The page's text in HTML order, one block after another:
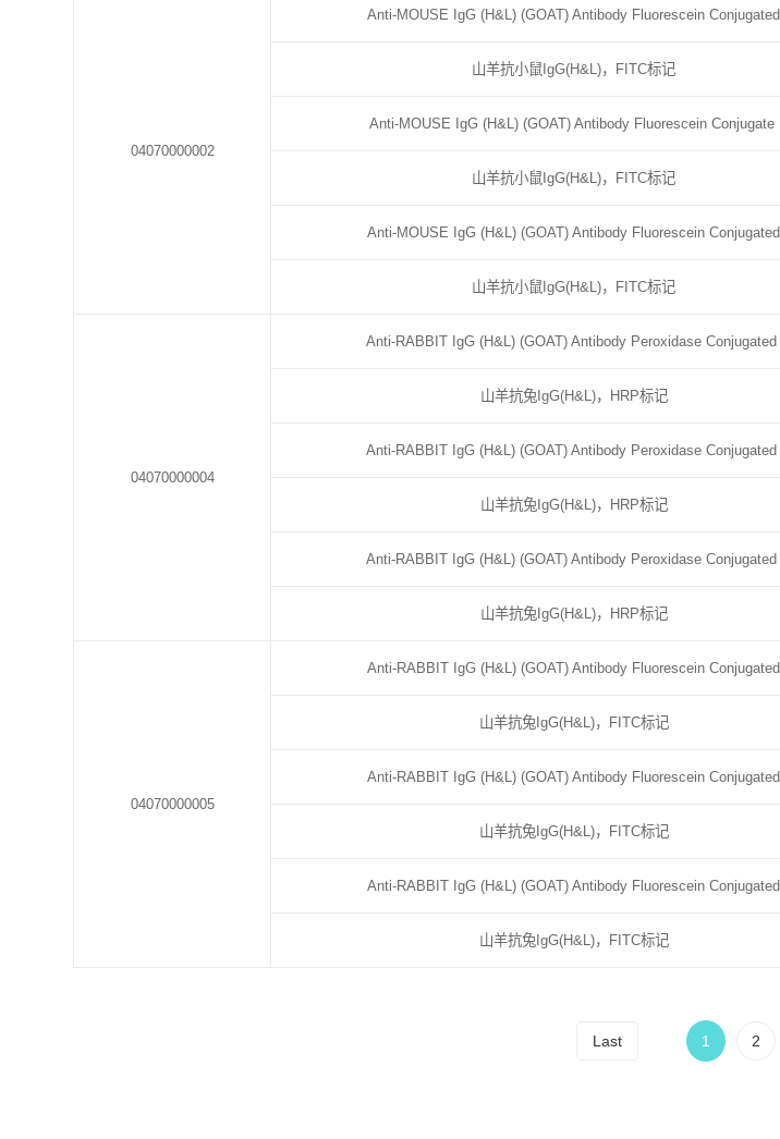
04070000002
Anti-MOUSE IgG (H&L) (GOAT) Antibody Fluorescein Conjugated
山羊抗小鼠IgG(H&L)，FITC标记
Anti-MOUSE IgG (H&L) (GOAT) Antibody Fluorescein Conjugate
山羊抗小鼠IgG(H&L)，FITC标记
Anti-MOUSE IgG (H&L) (GOAT) Antibody Fluorescein Conjugated
山羊抗小鼠IgG(H&L)，FITC标记
04070000004
Anti-RABBIT IgG (H&L) (GOAT) Antibody Peroxidase Conjugated
山羊抗兔IgG(H&L)，HRP标记
Anti-RABBIT IgG (H&L) (GOAT) Antibody Peroxidase Conjugated
山羊抗兔IgG(H&L)，HRP标记
Anti-RABBIT IgG (H&L) (GOAT) Antibody Peroxidase Conjugated
山羊抗兔IgG(H&L)，HRP标记
04070000005
Anti-RABBIT IgG (H&L) (GOAT) Antibody Fluorescein Conjugated
山羊抗兔IgG(H&L)，FITC标记
Anti-RABBIT IgG (H&L) (GOAT) Antibody Fluorescein Conjugated
山羊抗兔IgG(H&L)，FITC标记
Anti-RABBIT IgG (H&L) (GOAT) Antibody Fluorescein Conjugated
山羊抗兔IgG(H&L)，FITC标记
Last 1 2